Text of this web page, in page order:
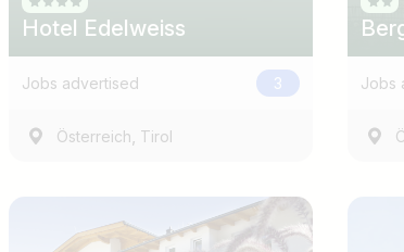
Hotel Edelweiss
Jobs advertised 3
Österreich, Tirol
Jobs